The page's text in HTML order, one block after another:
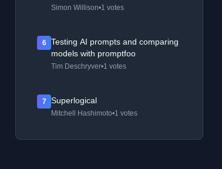
Simon Willison•1 votes
6
Testing AI prompts and comparing
models with promptfoo
Tim Deschryver•1 votes
7 Superlogical
Mitchell Hashimoto•1 votes